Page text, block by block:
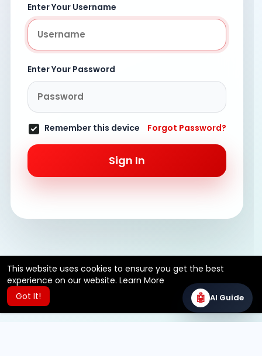
This website uses cookies to ensure you get the best
experience on our website. Learn More
Got It!
Enter Your Username
Enter Your Password
Remember this device Forgot Password?
Sign In
🤖 AI Guide